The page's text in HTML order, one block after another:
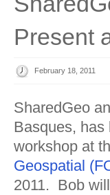
Present
February 18, 2011
SharedGeo
Basques, has
workshop at
Geospatial
2011. Bob